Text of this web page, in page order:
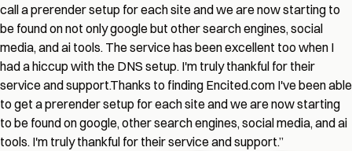
call a prerender setup for each site and we are now starting to
be found on not only google but other search engines, social
media, and ai tools. The service has been excellent too when I
had a hiccup with the DNS setup. I'm truly thankful for their
service and support.Thanks to finding Encited.com I've been able
to get a prerender setup for each site and we are now starting
to be found on google, other search engines, social media, and ai
tools. I'm truly thankful for their service and support.”